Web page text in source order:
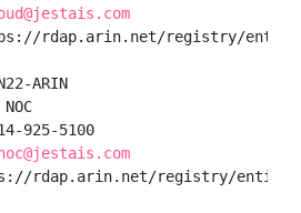
rdap.arin.net/registry/entity/
ARIN
925-5100
rdap.arin.net/registry/entity/